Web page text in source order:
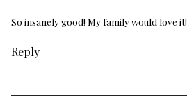
So insanely good! My family would love it!
Reply